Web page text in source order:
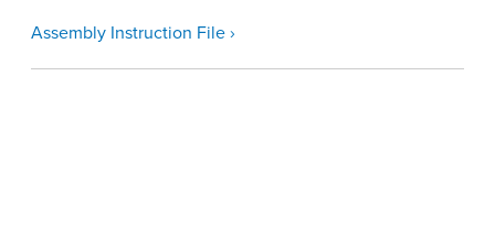
Assembly Instruction File ›